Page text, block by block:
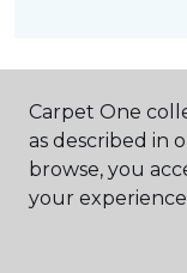
Carpet One
as described in
browse, you
your